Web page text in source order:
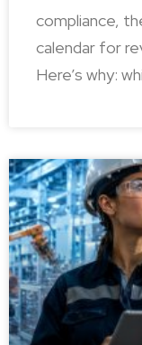
compliance,
calendar for
Here’s why: